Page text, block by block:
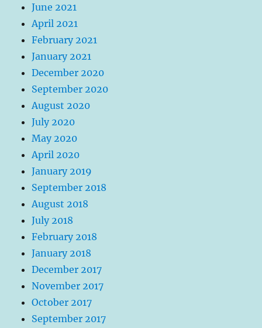
June 2021
April 2021
February 2021
January 2021
December 2020
September 2020
August 2020
July 2020
May 2020
April 2020
January 2019
September 2018
August 2018
July 2018
February 2018
January 2018
December 2017
November 2017
October 2017
September 2017